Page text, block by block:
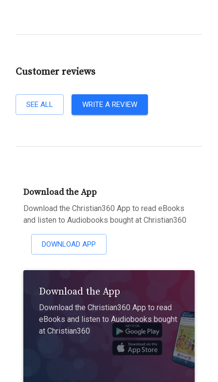
Customer reviews
SEE ALL WRITE A REVIEW
Download the App
Download the Christian360 App to read eBooks
and listen to Audiobooks bought at Christian360
DOWNLOAD APP
Download the App
Download the Christian360 App to read
eBooks and listen to Audiobooks bought
at Christian360